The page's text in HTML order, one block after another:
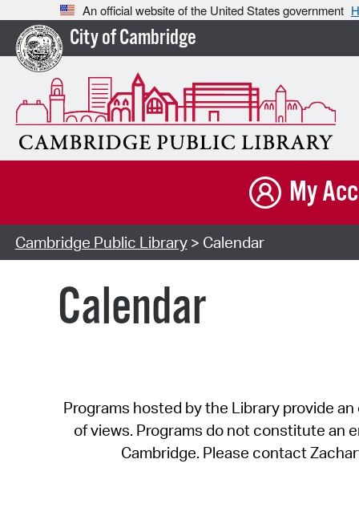
An official website of the United States government
City of Cambridge
My
Cambridge Public Library> Calendar
Calendar
Programs hosted by the Library provide
of views. Programs do not constitute an
Cambridge. Please contact